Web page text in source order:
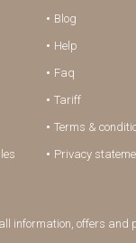
Blog
Help
Faq
Tariff
Terms &
Privacy
information, offers and